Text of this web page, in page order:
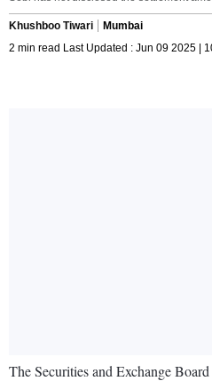
Khushboo Tiwari
Mumbai
2 min read Last Updated : Jun 09 2025 |
The Securities and Exchange